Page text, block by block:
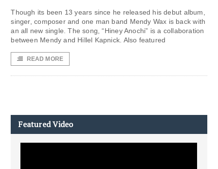
Though its been 13 years since he released his debut album,
singer, composer and one man band Mendy Wax is back with
an all new single. The song, “Hiney Anochi” is a collaboration
between Mendy and Hillel Kapnick. Also featured
READ MORE
Featured Video